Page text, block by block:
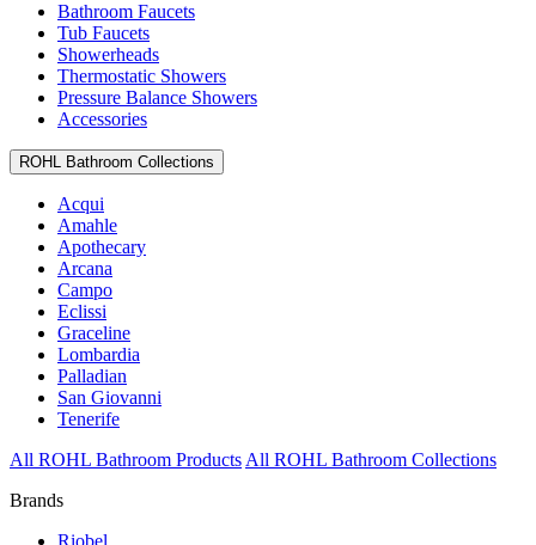
Bathroom Faucets
Tub Faucets
Showerheads
Thermostatic Showers
Pressure Balance Showers
Accessories
ROHL Bathroom Collections
Acqui
Amahle
Apothecary
Arcana
Campo
Eclissi
Graceline
Lombardia
Palladian
San Giovanni
Tenerife
All ROHL Bathroom Products All ROHL Bathroom Collections
Brands